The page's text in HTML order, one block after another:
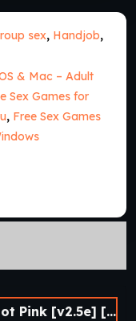
sex, Handjob,
& Mac – Adult
Sex Games for
, Free Sex Games
[Skyward Foundry]